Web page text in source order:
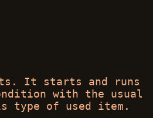
It starts and runs
with the usual
type of used item.